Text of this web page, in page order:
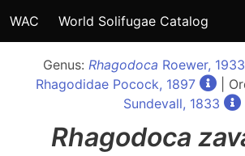
WAC World Solifugae Catalog
Genus: Rhagodoca Roewer, 1933
Rhagodidae Pocock, 1897
|
Sundevall, 1833
Rhagodoca